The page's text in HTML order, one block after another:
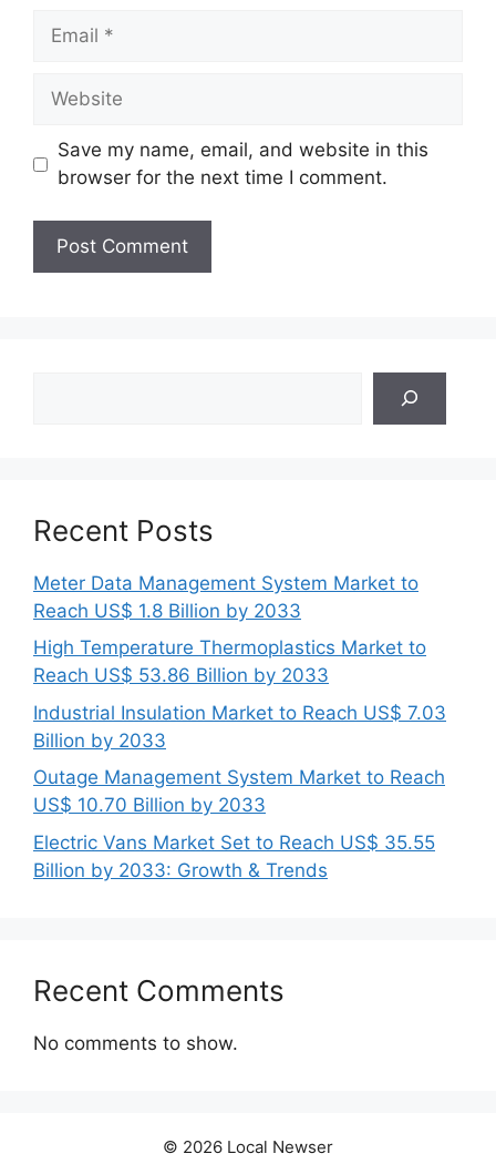
Email
Website
Save my name, email, and website in this
browser for the next time I comment.
Recent Posts
Meter Data Management System Market to
Reach US$ 1.8 Billion by 2033
High Temperature Thermoplastics Market to
Reach US$ 53.86 Billion by 2033
Industrial Insulation Market to Reach US$ 7.03
Billion by 2033
Outage Management System Market to Reach
US$ 10.70 Billion by 2033
Electric Vans Market Set to Reach US$ 35.55
Billion by 2033: Growth & Trends
Recent Comments
No comments to show.
© 2026 Local Newser